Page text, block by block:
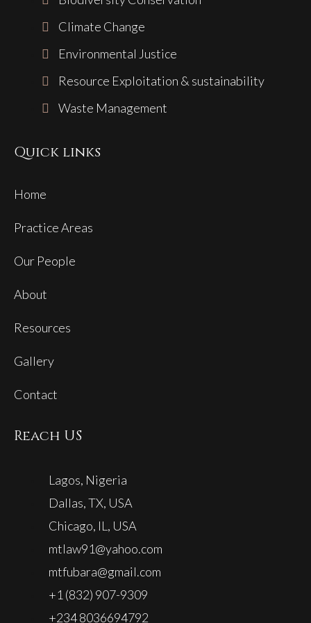
Climate Change
Environmental Justice
Resource Exploitation & sustainability
Waste Management
Quick links
Home
Practice Areas
Our People
About
Resources
Gallery
Contact
Reach US
Lagos, Nigeria
Dallas, TX, USA
Chicago, IL, USA
mtlaw91@yahoo.com
mtfubara@gmail.com
+1 (832) 907-9309
+234 8036694792